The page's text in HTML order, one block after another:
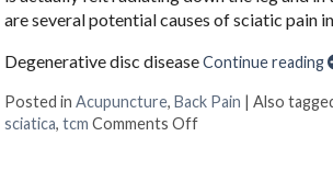
are several potential causes of sciatic pain
Degenerative disc diseaseContinue reading
Posted inAcupuncture,Back Pain |Also
sciatica,tcm Comments Offon Treating